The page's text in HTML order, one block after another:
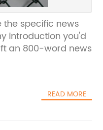
the specific news
introduction you'd
an 800-word news
READ MORE